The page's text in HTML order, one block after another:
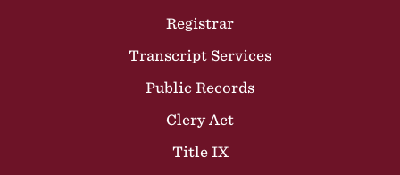
Registrar
Transcript Services
Public Records
Clery Act
Title IX